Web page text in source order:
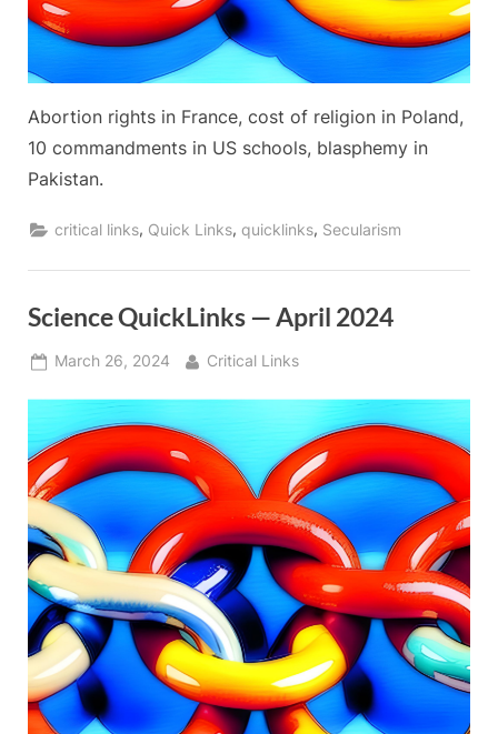
Abortion rights in France, cost of religion in Poland,
10 commandments in US schools, blasphemy in
Pakistan.
critical links, Quick Links,quicklinks, Secularism
Science QuickLinks — April 2024
Posted
March 26, 2024 By
Critical Links